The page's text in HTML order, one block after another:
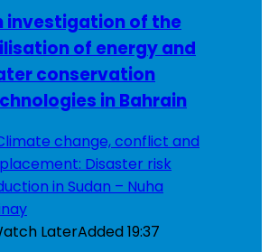
investigation of the
of energy and
conservation
in Bahrain
LaterAdded19:37